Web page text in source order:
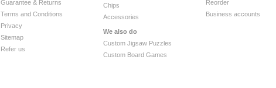
Reorder
Business accounts
Chips
Accessories
We also do
Custom Jigsaw Puzzles
Custom Board Games
Guarantee & Returns
Terms and Conditions
Privacy
Sitemap
Refer us